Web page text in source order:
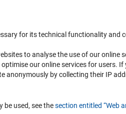
Design
Accessibility
Services and
Disabilities
Accessibility
for its technical functionality
to analyse the use of our
our online services for users.
anonymously by collecting their IP
be used, see thesection entitled “Web